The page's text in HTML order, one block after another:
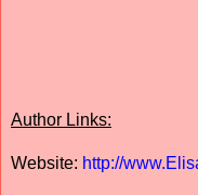
Author Links:
Website: http://